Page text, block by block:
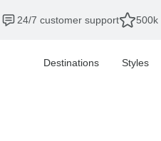
24/7 customer support 500k
Destinations Styles